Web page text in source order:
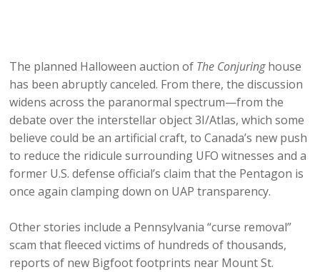
The planned Halloween auction of The Conjuringhouse
has been abruptly canceled. From there, the discussion
widens across the paranormal spectrum—from the
debate over the interstellar object 3I/Atlas, which some
believe could be an artificial craft, to Canada’s new push
to reduce the ridicule surrounding UFO witnesses and a
former U.S. defense official’s claim that the Pentagon is
once again clamping down on UAP transparency.
Other stories include a Pennsylvania “curse removal”
scam that fleeced victims of hundreds of thousands,
reports of new Bigfoot footprints near Mount St.